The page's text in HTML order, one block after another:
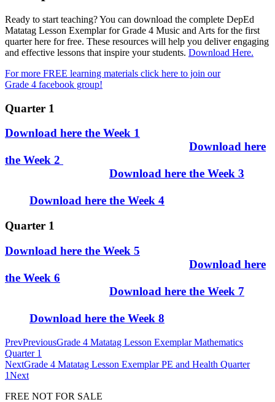
Ready to start teaching? You can download the complete DepEd
Matatag Lesson Exemplar for Grade 4 Music and Arts for the first
quarter here for free. These resources will help you deliver engaging
and effective lessons that inspire your students. Download Here.
For more FREE learning materials click here to join our
Grade 4 facebook group!
Quarter 1
Download here the Week 1
Download here
the Week 2
Download here the Week 3
Download here the Week 4
Quarter 1
Download here the Week 5
Download here
the Week 6
Download here the Week 7
Download here the Week 8
PrevPreviousGrade 4 Matatag Lesson Exemplar Mathematics
Quarter 1
NextGrade 4 Matatag Lesson Exemplar PE and Health Quarter
1Next
FREE NOT FOR SALE